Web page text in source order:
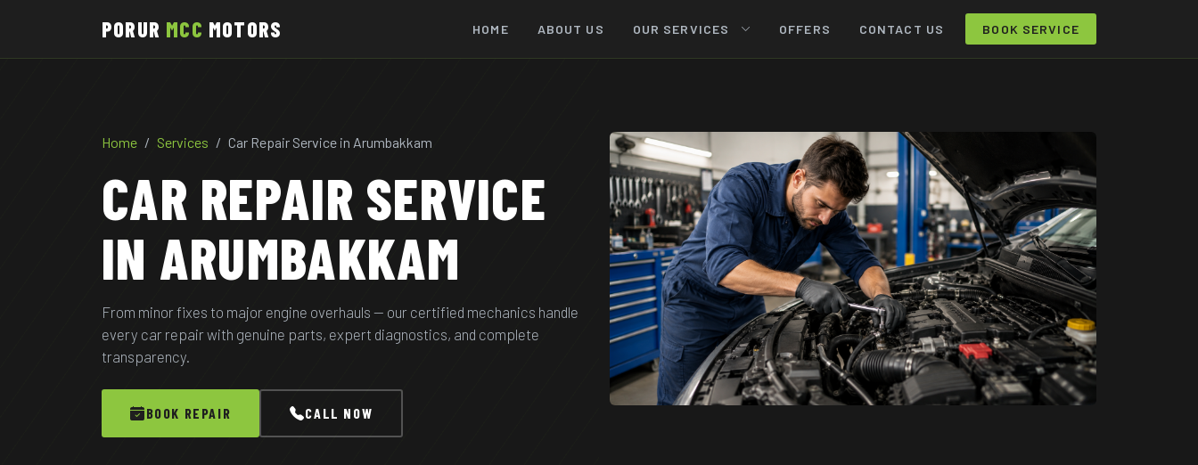
PORUR MCC MOTORS HOME ABOUT US OUR SERVICES OFFERS CONTACT US BOOK SERVICE
Home Services Car Repair Service in Arumbakkam
CAR REPAIR SERVICE
IN ARUMBAKKAM
From minor fixes to major engine overhauls — our certified mechanics handle
every car repair with genuine parts, expert diagnostics, and complete
transparency.
BOOK REPAIR CALL NOW